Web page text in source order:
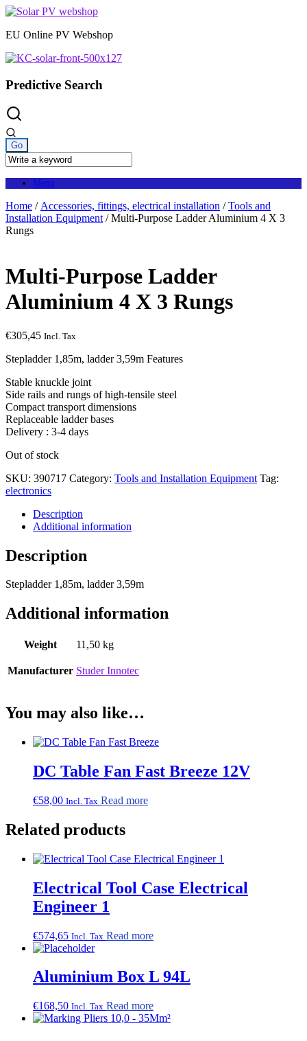
Skip
content
EU Online PV Webshop
Predictive Search
Menu
Home / Accessories, fittings, electrical installation /Tools and
Installation Equipment / Multi-Purpose Ladder Aluminium 4 X 3
Rungs
Multi-Purpose Ladder
Aluminium 4 X 3 Rungs
€305,45 Incl. Tax
Stepladder 1,85m, ladder 3,59m Features
Stable knuckle joint
Side rails and rungs of high-tensile steel
Compact transport dimensions
Replaceable ladder bases
Delivery : 3-4 days
Out of stock
SKU: 390717 Category: Tools and Installation Equipment Tag:
electronics
Description
Additional information
Description
Stepladder 1,85m, ladder 3,59m
Additional information
Weight 11,50 kg
Manufacturer Studer Innotec
You may also like…
DC Table Fan Fast Breeze 12V
€58,00 Incl. Tax Read more
Related products
Electrical Tool Case Electrical
Engineer 1
€574,65 Incl. Tax Read more
Aluminium Box L 94L
€168,50 Incl. Tax Read more